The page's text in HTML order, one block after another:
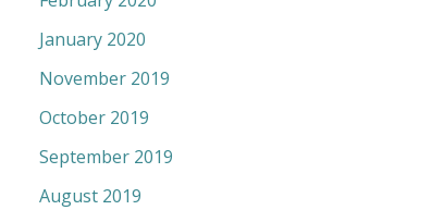
January 2020
November 2019
October 2019
September 2019
August 2019